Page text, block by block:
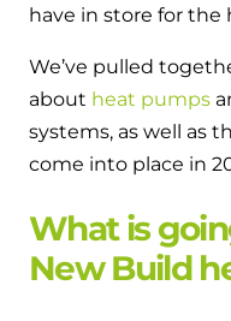
and hot
HP290
Linking the
and hot
have in store for
We’ve pulled
about heat pumps
systems, as well as
come into place in
What is
New Build